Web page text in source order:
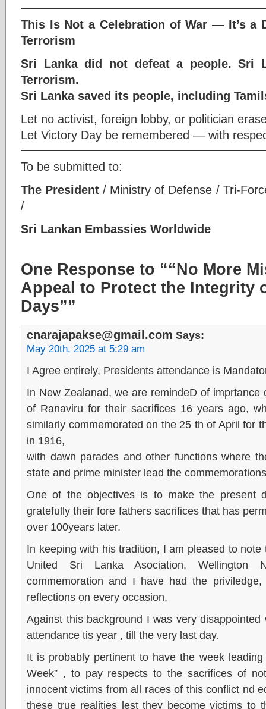
This Is Not a Celebration of War — It’s a
Terrorism
Sri Lanka did not defeat a people. Sri
Terrorism.
Sri Lanka saved its people, including
Let no activist, foreign lobby, or politician
Let Victory Day be remembered — with
To be submitted to:
The President / Ministry of Defense / Tri-
/
Sri Lankan Embassies Worldwide
One Response to ““No More
Appeal to Protect the Integrity
Days””
cnarajapakse@gmail.com Says:
May 20th, 2025 at 5:29 am
I Agree entirely, Presidents attendance is
In New Zealanad, we are remindeD of imprtance
of Ranaviru for their sacrifices 16 years ago,
similarly commemorated on the 25 th of April for
in 1916,
with dawn parades and other functions where
state and prime minister lead the
One of the objectives is to make the present
gratefully their fore fathers sacrifices that has
over 100years later.
In keeping with his tradition, I am pleased to
United Sri Lanka Asociation,
commemoration and I have had the
reflections on every occasion,
Against this background I was very
attendance tis year , till the very last day.
It is probably pertinent to have the week
Week” , to pay respects to the sacrifices of
innocent victims from all races of this conflict nd
these true realities lest they become victims to